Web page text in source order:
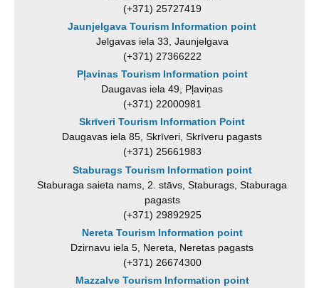
(+371) 25727419
Jaunjelgava Tourism Information point
Jelgavas iela 33, Jaunjelgava
(+371) 27366222
Pļavinas Tourism Information point
Daugavas iela 49, Pļaviņas
(+371) 22000981
Skrīveri Tourism Information Point
Daugavas iela 85, Skrīveri, Skrīveru pagasts
(+371) 25661983
Staburags Tourism Information point
Staburaga saieta nams, 2. stāvs, Staburags, Staburaga
pagasts
(+371) 29892925
Nereta Tourism Information point
Dzirnavu iela 5, Nereta, Neretas pagasts
(+371) 26674300
Mazzalve Tourism Information point